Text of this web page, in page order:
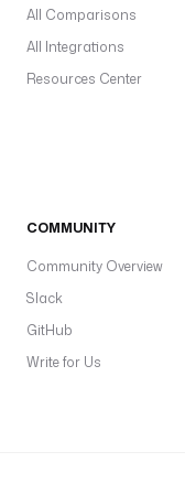
All Comparisons
All Integrations
Resources Center
COMMUNITY
Community Overview
Slack
GitHub
Write for Us